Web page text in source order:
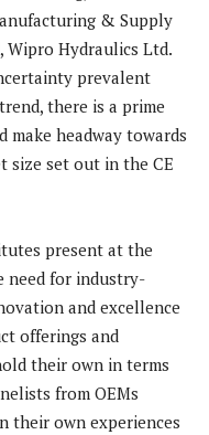
& Supply
Wipro Hydraulics Ltd.
prevalent
there is a prime
headway towards
size set out in the CE
present at the
need for industry-
and excellence
offerings and
their own in terms
from OEMs
their own experiences